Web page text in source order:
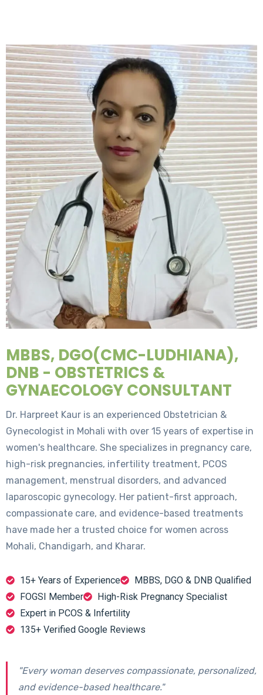
MBBS, DGO(CMC-LUDHIANA),
DNB - OBSTETRICS &
GYNAECOLOGY CONSULTANT
Dr. Harpreet Kaur is an experienced Obstetrician &
Gynecologist in Mohali with over 15 years of expertise in
women's healthcare. She specializes in pregnancy care,
high-risk pregnancies, infertility treatment, PCOS
management, menstrual disorders, and advanced
laparoscopic gynecology. Her patient-first approach,
compassionate care, and evidence-based treatments
have made her a trusted choice for women across
Mohali, Chandigarh, and Kharar.
15+ Years of Experience
MBBS, DGO & DNB Qualified
FOGSI Member
High-Risk Pregnancy Specialist
Expert in PCOS & Infertility
135+ Verified Google Reviews
"Every woman deserves compassionate, personalized,
and evidence-based healthcare."